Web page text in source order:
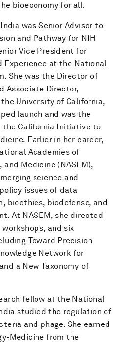
bioeconomy for all.
was Senior Advisor to
and Pathway for NIH
Vice President for
Experience at the National
She was the Director of
Associate Director,
University of California,
launch and was the
the California Initiative to
Earlier in her career,
Academies of
and Medicine (NASEM),
science and
issues of data
bioethics, biodefense, and
At NASEM, she directed
and six
Toward Precision
Network for
a New Taxonomy of
fellow at the National
studied the regulation of
and phage. She earned
Medicine from the